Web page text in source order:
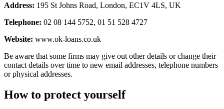
Address: 195 St Johns Road, London, EC1V 4LS, UK
Telephone: 02 08 144 5752, 01 51 528 4727
Website: www.ok-loans.co.uk
Be aware that some firms may give out other details or change their
contact details over time to new email addresses, telephone numbers
or physical addresses.
How to protect yourself